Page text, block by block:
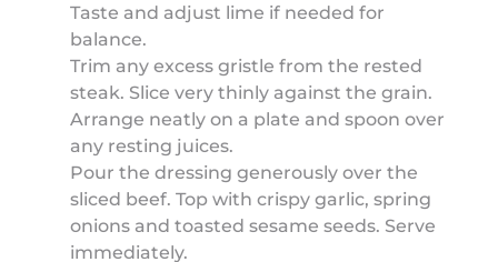
Taste and adjust lime if needed for
balance.
Trim any excess gristle from the rested
steak. Slice very thinly against the grain.
Arrange neatly on a plate and spoon over
any resting juices.
Pour the dressing generously over the
sliced beef. Top with crispy garlic, spring
onions and toasted sesame seeds. Serve
immediately.